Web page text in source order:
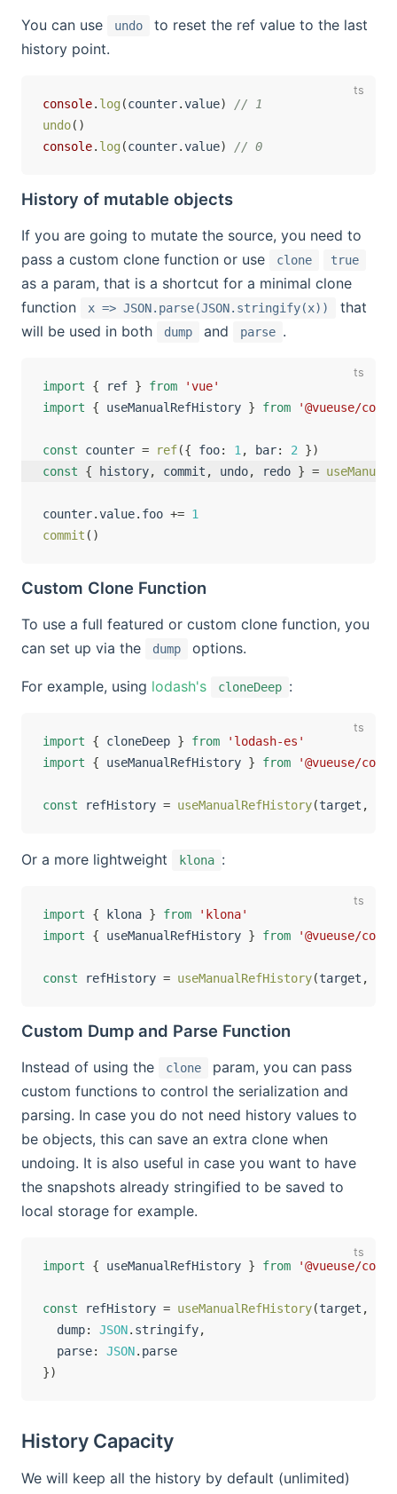
You can use undo
to reset the ref value to the last
history point.
console. log (counter.value)
// 1
undo( )
console. log (counter.value) // 0
History of mutable objects
If you are going to mutate the source, you need to
pass a custom clone function or use
clone true
as a param, that is a shortcut for a minimal clone
function
x => JSON.parse(JSON.stringify(x))
that
will be used in both
dump and parse .
import { ref } from
'vue'
import
{ useManualRefHistory } from '@vueuse/core'
const counter = ref({ foo: 1 , bar: 2 })
const
{ history, commit , undo, redo } =
counter.value. foo += 1
commit ( )
Custom Clone Function
To use a full featured or custom clone function, you
can set up via the
dump options.
For example, using lodash's cloneDeep :
import { cloneDeep } from
'lodash-es'
import
{ useManualRefHistory } from '@vueuse/core'
const refHistory = useManualRefHistory(target ,
Or a more lightweight klona :
import { klona } from
'klona'
import
{ useManualRefHistory } from '@vueuse/core'
const refHistory = useManualRefHistory(target ,
Custom Dump and Parse Function
Instead of using the clone
param, you can pass
custom functions to control the serialization and
parsing. In case you do not need history values to
be objects, this can save an extra clone when
undoing. It is also useful in case you want to have
the snapshots already stringified to be saved to
local storage for example.
import { useManualRefHistory } from '@vueuse/core'
const refHistory = useManualRefHistory(target ,
  dump
: JSON. stringify,
  parse
: JSON.
})
History Capacity
We will keep all the history by default (unlimited)